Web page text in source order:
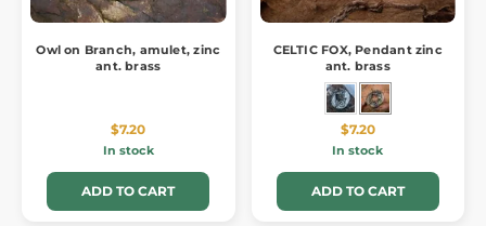
Owl on Branch, amulet, zinc
ant. brass
$7.20
In stock
ADD TO CART
CELTIC FOX, Pendant zinc
ant. brass
$7.20
In stock
ADD TO CART